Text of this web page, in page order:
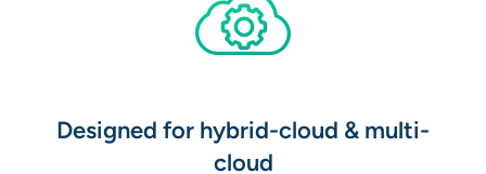
Designed for hybrid-cloud & multi-
cloud